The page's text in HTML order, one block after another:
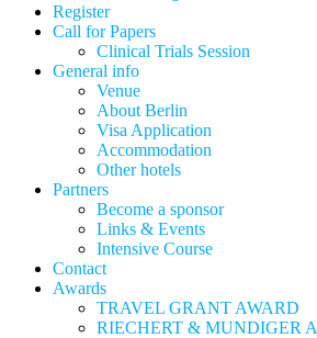
Register
Call for Papers
Clinical Trials Session
General info
Venue
About Berlin
Visa Application
Accommodation
Other hotels
Partners
Become a sponsor
Links & Events
Intensive Course
Contact
Awards
TRAVEL GRANT AWARD
RIECHERT & MUNDIGER